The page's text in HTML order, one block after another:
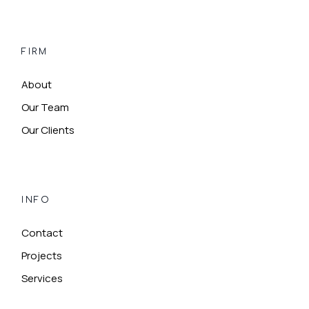
FIRM
About
Our Team
Our Clients
INFO
Contact
Projects
Services